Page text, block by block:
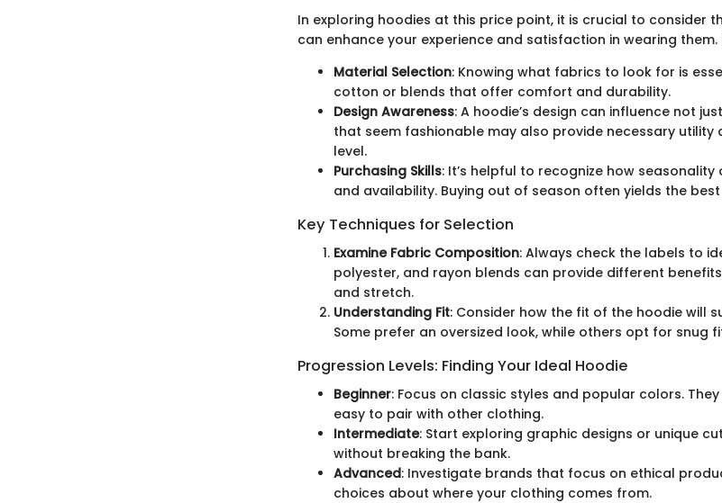
In exploring hoodies at this price point, it is crucial to consider
can enhance your experience and satisfaction in wearing them.
Material Selection: Knowing what fabrics to look for is
cotton or blends that offer comfort and durability.
Design Awareness: A hoodie’s design can influence not
that seem fashionable may also provide necessary utility
level.
Purchasing Skills: It’s helpful to recognize how
and availability. Buying out of season often yields the
Key Techniques for Selection
Examine Fabric Composition: Always check the labels to
polyester, and rayon blends can provide different
and stretch.
Understanding Fit: Consider how the fit of the hoodie will
Some prefer an oversized look, while others opt for snug
Progression Levels: Finding Your Ideal Hoodie
Beginner: Focus on classic styles and popular colors.
easy to pair with other clothing.
Intermediate: Start exploring graphic designs or unique
without breaking the bank.
Advanced: Investigate brands that focus on ethical
choices about where your clothing comes from.